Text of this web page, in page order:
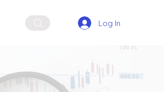
Log In